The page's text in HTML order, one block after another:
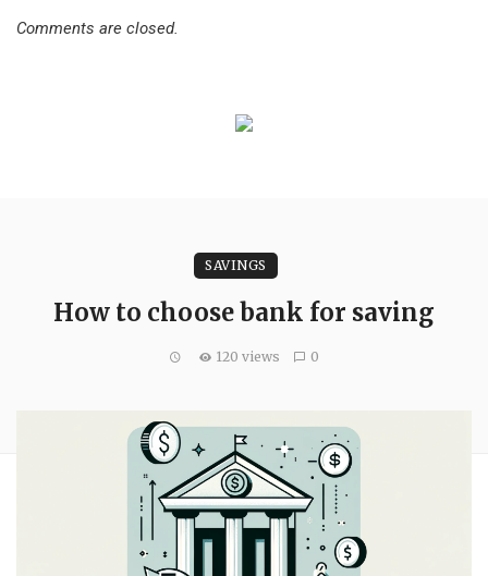
Comments are closed.
SAVINGS
How to choose bank for saving
120 views 0